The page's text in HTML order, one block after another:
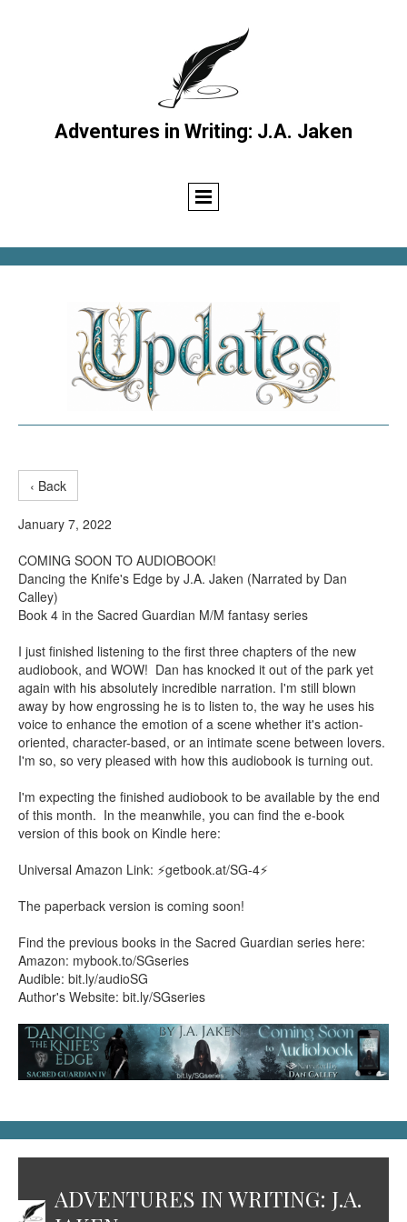
Adventures in Writing: J.A. Jaken
‹ Back
January 7, 2022
COMING SOON TO AUDIOBOOK!
Dancing the Knife's Edge by J.A. Jaken (Narrated by Dan
Calley)
Book 4 in the Sacred Guardian M/M fantasy series
I just finished listening to the first three chapters of the new
audiobook, and WOW! Dan has knocked it out of the park yet
again with his absolutely incredible narration. I'm still blown
away by how engrossing he is to listen to, the way he uses his
voice to enhance the emotion of a scene whether it's action-
oriented, character-based, or an intimate scene between lovers.
I'm so, so very pleased with how this audiobook is turning out.
I'm expecting the finished audiobook to be available by the end
of this month. In the meanwhile, you can find the e-book
version of this book on Kindle here:
Universal Amazon Link: ⚡getbook.at/SG-4⚡
The paperback version is coming soon!
Find the previous books in the Sacred Guardian series here:
Amazon: mybook.to/SGseries
Audible: bit.ly/audioSG
Author's Website: bit.ly/SGseries
ADVENTURES IN WRITING: J.A.